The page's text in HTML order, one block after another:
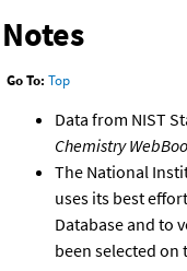
Notes
Go To: Top
Data from NIST
Chemistry
The National
uses its best
Database and to
been selected